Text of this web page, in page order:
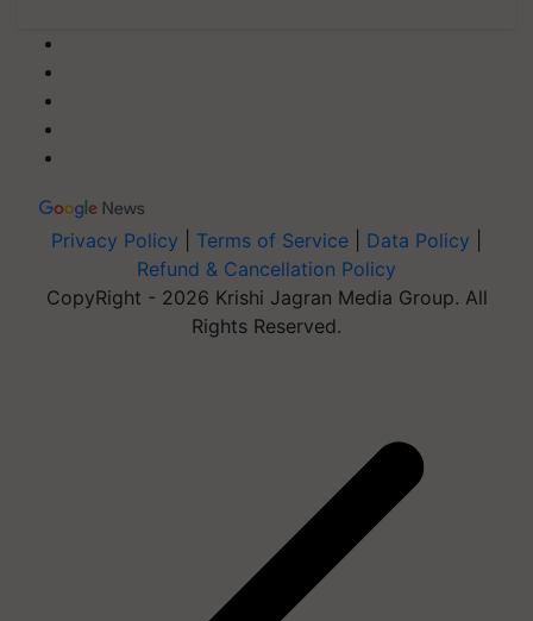
Privacy Policy Terms of Service Data Policy
Refund & Cancellation Policy
CopyRight - 2026 Krishi Jagran Media Group. All
Rights Reserved.